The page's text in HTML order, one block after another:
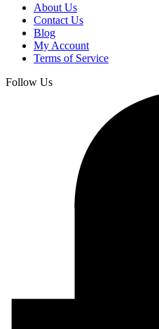
About Us
Contact Us
Blog
My Account
Terms of Service
Follow Us